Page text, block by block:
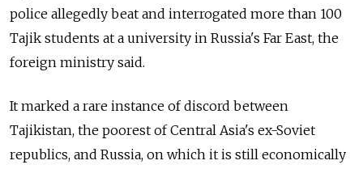
police allegedly beat and interrogated more than 100
Tajik students at a university in Russia's Far East, the
foreign ministry said.
It marked a rare instance of discord between
Tajikistan, the poorest of Central Asia's ex-Soviet
republics, and Russia, on which it is still economically